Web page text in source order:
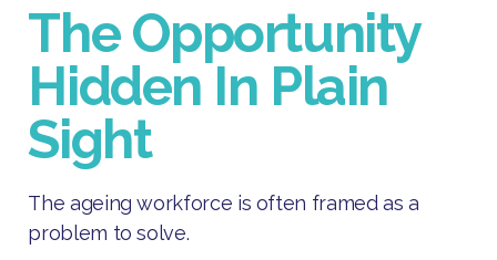
The Opportunity
Hidden In Plain
Sight
The ageing workforce is often framed as a
problem to solve.